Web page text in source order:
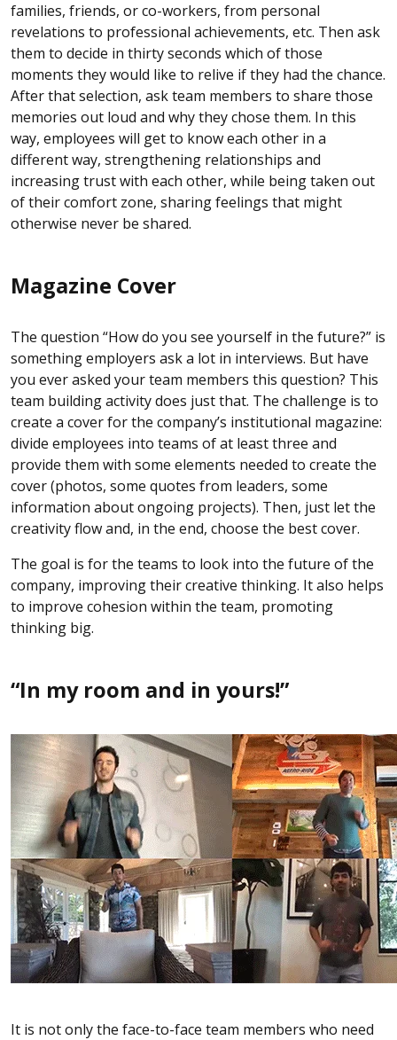
families, friends, or co-workers, from personal
revelations to professional achievements, etc. Then ask
them to decide in thirty seconds which of those
moments they would like to relive if they had the chance.
After that selection, ask team members to share those
memories out loud and why they chose them. In this
way, employees will get to know each other in a
different way, strengthening relationships and
increasing trust with each other, while being taken out
of their comfort zone, sharing feelings that might
otherwise never be shared.
Magazine Cover
The question “How do you see yourself in the future?” is
something employers ask a lot in interviews. But have
you ever asked your team members this question? This
team building activity does just that. The challenge is to
create a cover for the company’s institutional magazine:
divide employees into teams of at least three and
provide them with some elements needed to create the
cover (photos, some quotes from leaders, some
information about ongoing projects). Then, just let the
creativity flow and, in the end, choose the best cover.
The goal is for the teams to look into the future of the
company, improving their creative thinking. It also helps
to improve cohesion within the team, promoting
thinking big.
“In my room and in yours!”
It is not only the face-to-face team members who need